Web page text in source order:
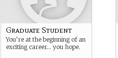
Graduate Student
You’re at the beginning of an
exciting career… you hope.